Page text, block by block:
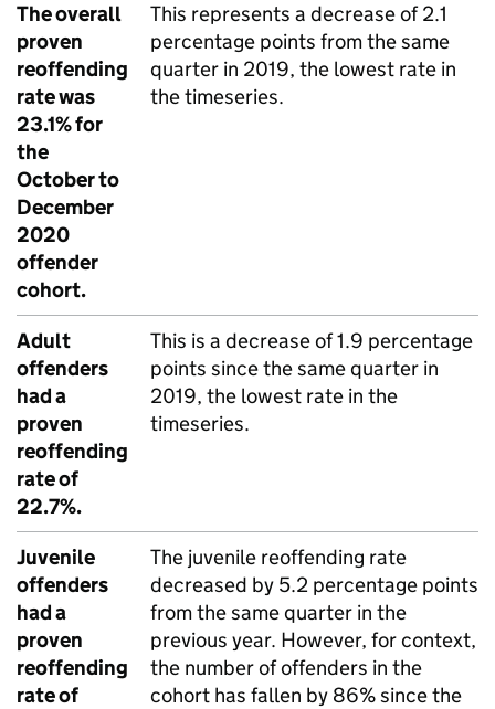
The overall
proven
reoffending
rate was
23.1% for
the
October to
December
2020
offender
cohort.
This represents a decrease of 2.1
percentage points from the same
quarter in 2019, the lowest rate in
the timeseries.
Adult
offenders
had a
proven
reoffending
rate of
22.7%.
This is a decrease of 1.9 percentage
points since the same quarter in
2019, the lowest rate in the
timeseries.
Juvenile
offenders
had a
proven
reoffending
rate of
The juvenile reoffending rate
decreased by 5.2 percentage points
from the same quarter in the
previous year. However, for context,
the number of offenders in the
cohort has fallen by 86% since the